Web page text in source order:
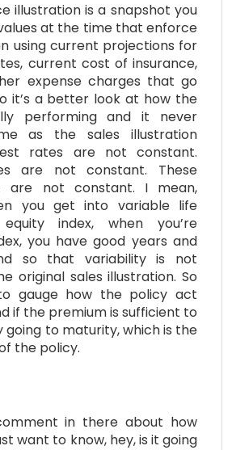
illustration is a snapshot you
at the time that enforce
using current projections for
current cost of insurance,
expense charges that go
it’s a better look at how the
performing and it never
as the sales illustration
rates are not constant.
are not constant. These
are not constant. I mean,
you get into variable life
index, when you’re
you have good years and
so that variability is not
original sales illustration. So
gauge how the policy act
if the premium is sufficient to
going to maturity, which is the
the policy.
in there about how
want to know, hey, is it going